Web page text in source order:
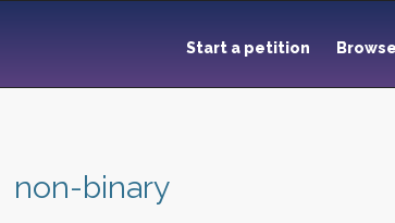
Start a petition
non-binary